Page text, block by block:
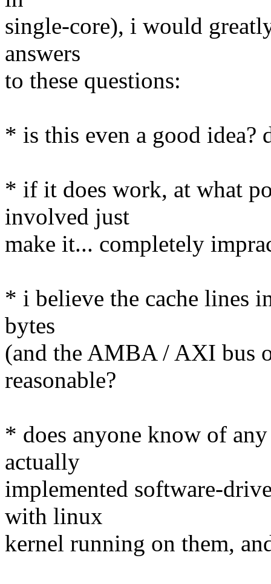
single-core), i would
answers
to these questions:
* is this even a good idea?
* if it does work, at what
involved just
make it... completely
* i believe the cache lines
bytes
(and the AMBA / AXI bus
reasonable?
* does anyone know of
actually
implemented software-
with linux
kernel running on them,